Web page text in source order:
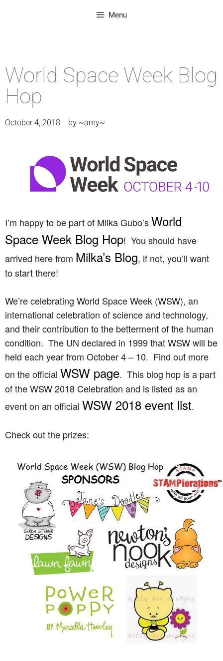
Menu
World Space Week Blog
Hop
October 4, 2018 by ~amy~
I’m happy to be part of Milka Gubo’sWorld
Space Week Blog Hop! You should have
arrived here from Milka’s Blog, if not, you’ll want
to start there!
We’re celebrating World Space Week (WSW), an
international celebration of science and technology,
and their contribution to the betterment of the human
condition. The UN declared in 1999 that WSW will be
held each year from October 4 – 10. Find out more
on the official WSW page. This blog hop is a part
of the WSW 2018 Celebration and is listed as an
event on an official WSW 2018 event list.
Check out the prizes: